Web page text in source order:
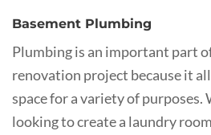
Basement Plumbing
Plumbing is an important part
renovation project because it
space for a variety of purposes.
looking to create a laundry